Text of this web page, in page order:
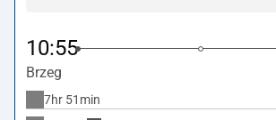
10:55
Brzeg
7hr 51min